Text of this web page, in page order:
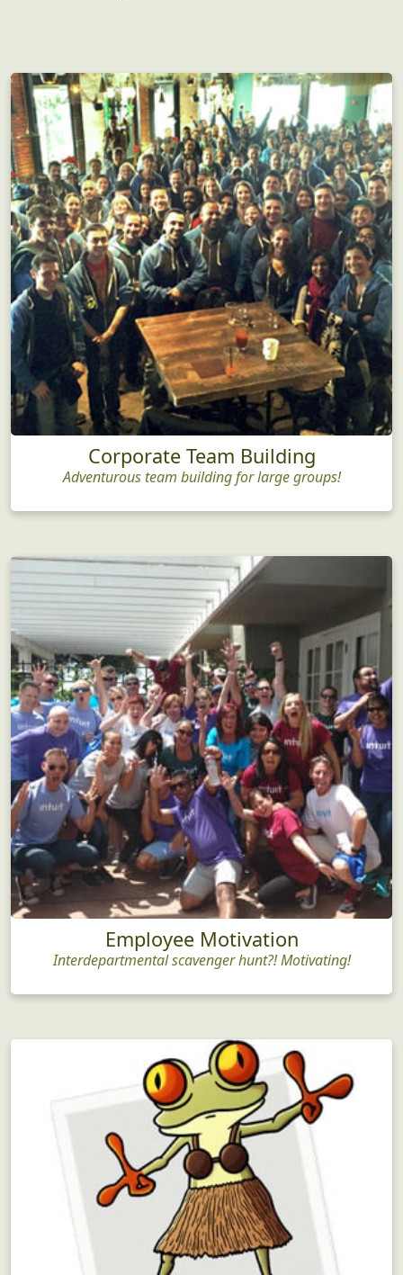
Corporate Team Building
Adventurous team building for large groups!
Employee Motivation
Interdepartmental scavenger hunt?! Motivating!